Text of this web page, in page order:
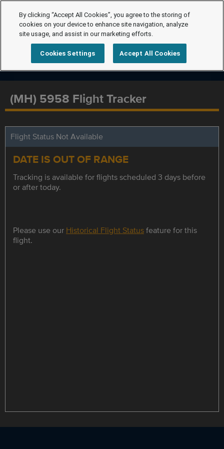
(MH) 5958 Flight Tracker
Flight Status Not Available
DATE IS OUT OF RANGE
Tracking is available for flights scheduled 3 days before
or after today.
Please use our Historical Flight Statusfeature for this
flight.
By clicking “Accept All Cookies”, you agree to the storing of
cookies on your device to enhance site navigation, analyze
site usage, and assist in our marketing efforts.
Cookies Settings Accept All Cookies